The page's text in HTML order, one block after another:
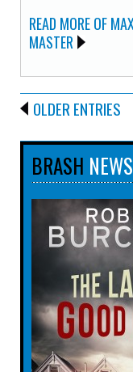
READ MORE OF
MASTER
OLDER ENTRIES
BRASH